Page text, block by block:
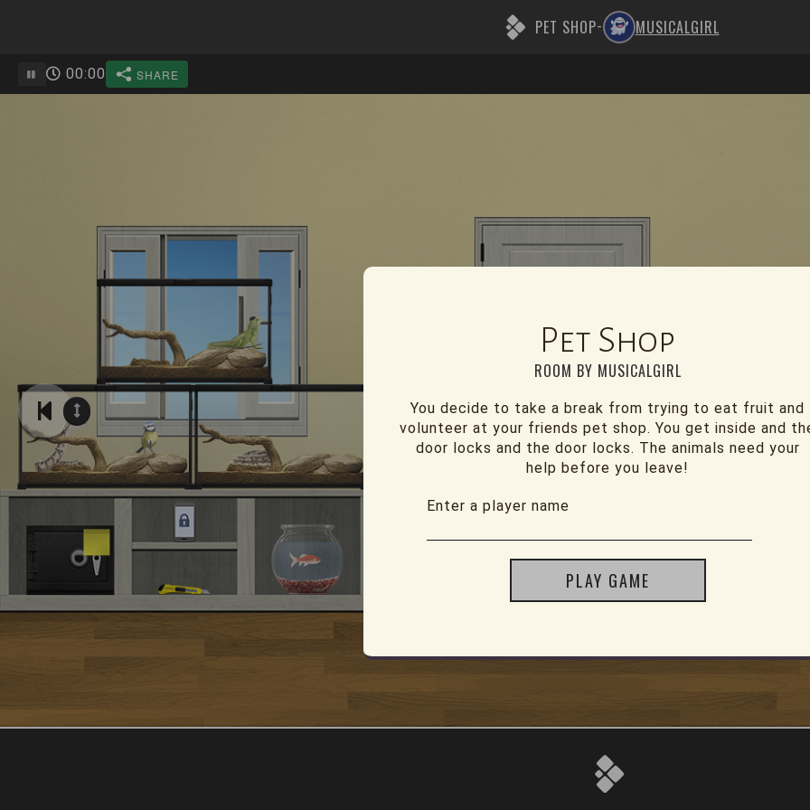
PET SHOP- MUSICALGIRL
SHARE
00:00
Pet Shop
ROOM BY MUSICALGIRL
You decide to take a break from trying to eat fruit and
volunteer at your friends pet shop. You get inside and
door locks and the door locks. The animals need your
help before you leave!
Enter a player name
PLAY GAME